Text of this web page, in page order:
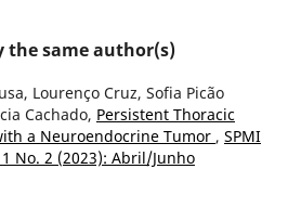
the same author(s)
Lourenço Cruz, Sofia Picão
Cachado, Persistent Thoracic
a Neuroendocrine Tumor , SPMI
No. 2 (2023): Abril/Junho